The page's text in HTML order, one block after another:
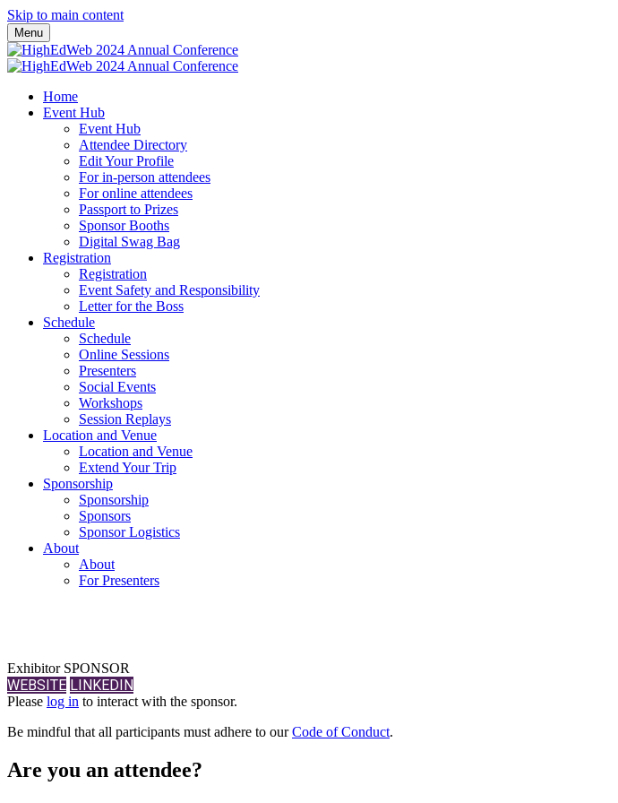
Skip to main content
Menu
Home
Event Hub
Event Hub
Attendee Directory
Edit Your Profile
For in-person attendees
For online attendees
Passport to Prizes
Sponsor Booths
Digital Swag Bag
Registration
Registration
Event Safety and Responsibility
Letter for the Boss
Schedule
Schedule
Online Sessions
Presenters
Social Events
Workshops
Session Replays
Location and Venue
Location and Venue
Extend Your Trip
Sponsorship
Sponsorship
Sponsors
Sponsor Logistics
About
About
For Presenters
Exhibitor SPONSOR
WEBSITE LINKEDIN
Please log in to interact with the sponsor.
Be mindful that all participants must adhere to ourCode of Conduct.
Are you an attendee?